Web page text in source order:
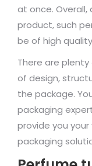
at once. Overall,
product, such
be of high
There are
of design,
the package.
packaging
provide you
packaging